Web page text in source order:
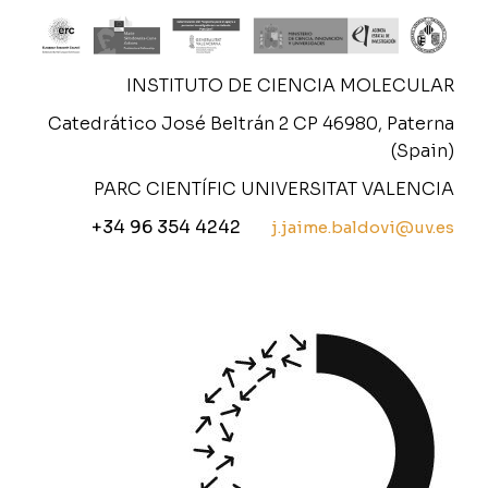
INSTITUTO DE CIENCIA MOLECULAR
Catedrático José Beltrán 2 CP 46980, Paterna
(Spain)
PARC CIENTÍFIC UNIVERSITAT VALENCIA
+34 96 354 4242
j.jaime.baldovi@uv.es